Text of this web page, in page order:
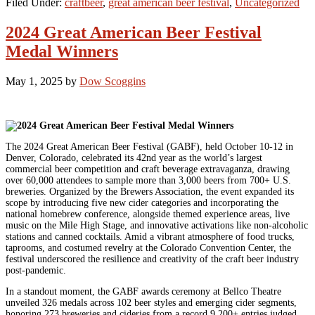
2024 Great American Beer Festival
Medal Winners
May 1, 2025 by Dow Scoggins
The 2024 Great American Beer Festival (GABF), held October 10-12 in
Denver, Colorado, celebrated its 42nd year as the world’s largest
commercial beer competition and craft beverage extravaganza, drawing
over 60,000 attendees to sample more than 3,000 beers from 700+ U.S.
breweries. Organized by the Brewers Association, the event expanded its
scope by introducing five new cider categories and incorporating the
national homebrew conference, alongside themed experience areas, live
music on the Mile High Stage, and innovative activations like non-alcoholic
stations and canned cocktails. Amid a vibrant atmosphere of food trucks,
taprooms, and costumed revelry at the Colorado Convention Center, the
festival underscored the resilience and creativity of the craft beer industry
post-pandemic.
In a standout moment, the GABF awards ceremony at Bellco Theatre
unveiled 326 medals across 102 beer styles and emerging cider segments,